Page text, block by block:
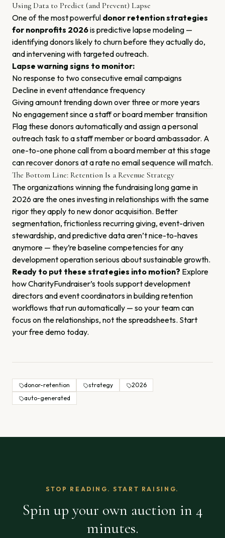
Using Data to Predict (and Prevent) Lapse
One of the most powerful donor retention strategies
for nonprofits 2026is predictive lapse modeling —
identifying donors likely to churn before they actually do,
and intervening with targeted outreach.
Lapse warning signs to monitor:
No response to two consecutive email campaigns
Decline in event attendance frequency
Giving amount trending down over three or more years
No engagement since a staff or board member transition
Flag these donors automatically and assign a personal
outreach task to a staff member or board ambassador. A
one-to-one phone call from a board member at this stage
can recover donors at a rate no email sequence will match.
The Bottom Line: Retention Is a Revenue Strategy
The organizations winning the fundraising long game in
2026 are the ones investing in relationships with the same
rigor they apply to new donor acquisition. Better
segmentation, frictionless recurring giving, event-driven
stewardship, and predictive data aren’t nice-to-haves
anymore — they’re baseline competencies for any
development operation serious about sustainable growth.
Ready to put these strategies into motion? Explore
how CharityFundraiser’s tools support development
directors and event coordinators in building retention
workflows that run automatically — so your team can
focus on the relationships, not the spreadsheets. Start
your free demo today.
donor-retention strategy
2026
auto-generated
STOP READING. START RAISING.
Spin up your own auction in 4
minutes.